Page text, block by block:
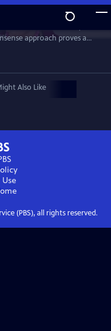
approach proves a
and corrupt officials
in the UK under the
Also Like
(PBS), all rights reserved.